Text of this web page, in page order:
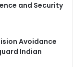
and Security
Avoidance
Indian